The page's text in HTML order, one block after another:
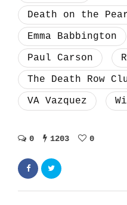
Death on the
Emma Babbington
Paul Carson
The Death Row
VA Vazquez
0 1203 0